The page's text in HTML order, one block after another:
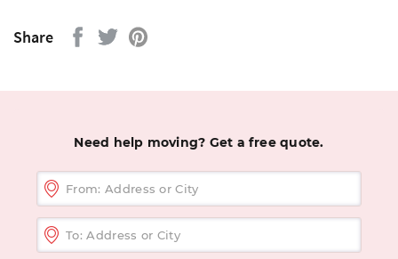
Share
Need help moving? Get a free quote.